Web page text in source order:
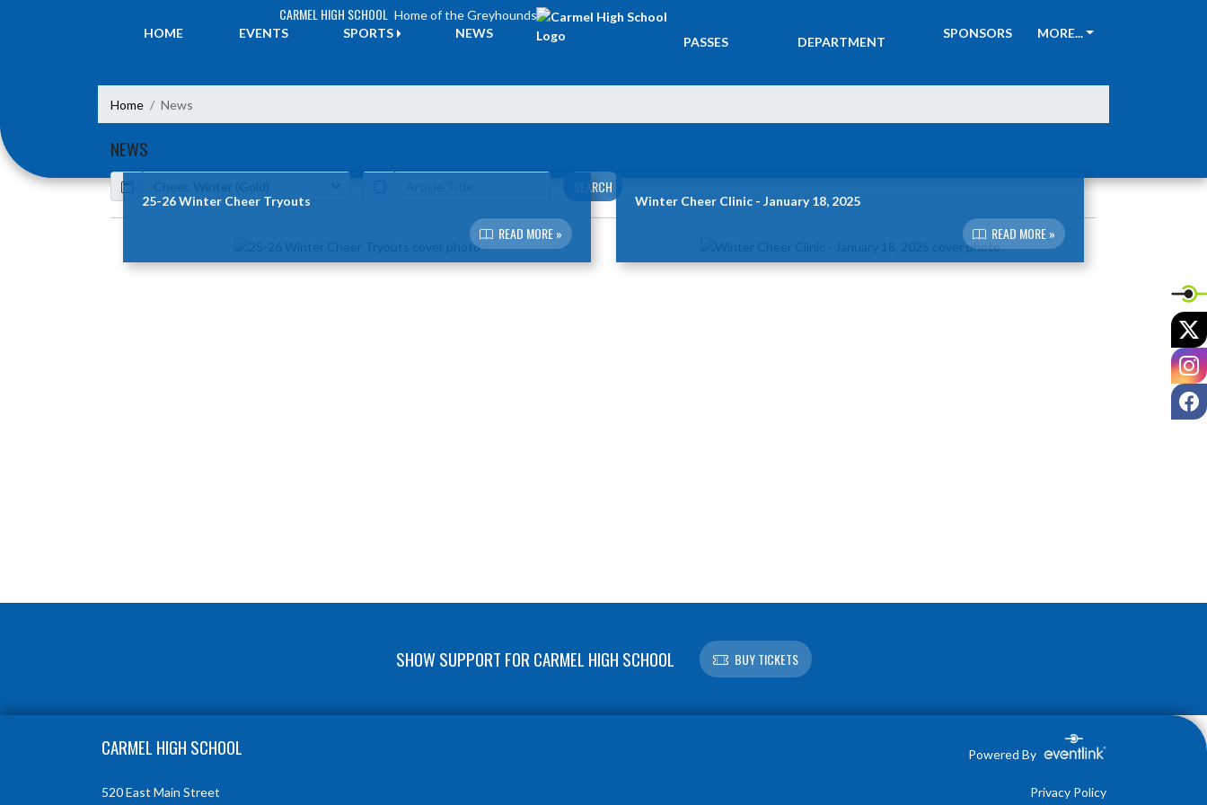
CARMEL HIGH SCHOOL Home of the Greyhounds
HOME
EVENTS SPORTS NEWS
PASSES
DEPARTMENT
SPONSORS MORE...
Home News
NEWS
Calendar
ArticleName
SEARCH
25-26 Winter Cheer Tryouts
READ MORE »
Winter Cheer Clinic - January 18, 2025
READ MORE »
SHOW SUPPORT FOR CARMEL HIGH SCHOOL BUY TICKETS
CARMEL HIGH SCHOOL Powered By
520 East Main Street
Privacy Policy